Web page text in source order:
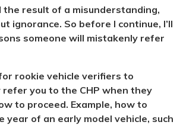
the result of a misunderstanding,
ignorance. So before I continue, I’ll
someone will mistakenly refer
rookie vehicle verifiers to
you to the CHP when they
to proceed. Example, how to
year of an early model vehicle, such